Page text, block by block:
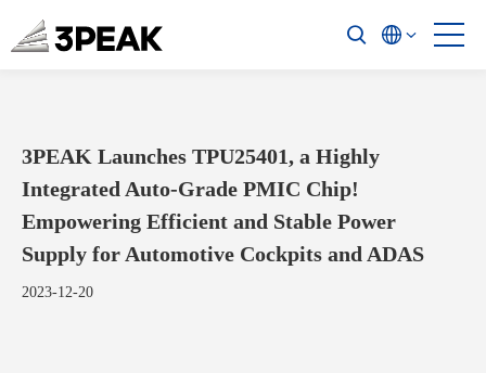
3PEAK Launches TPU25401, a Highly
Integrated Auto-Grade PMIC Chip!
Empowering Efficient and Stable Power
Supply for Automotive Cockpits and ADAS
2023-12-20